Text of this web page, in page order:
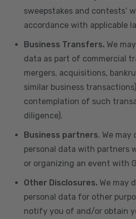
sweepstakes and contests’
accordance with applicable
Business Transfers. We
data as part of commercial
mergers, acquisitions,
similar business
contemplation of such
diligence).
Business partners. We may
personal data with partners
or organizing an event with
Other Disclosures. We may
personal data for other
notify you of and/or obtain